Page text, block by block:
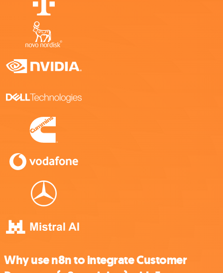
Why use n8n to integrate Customer